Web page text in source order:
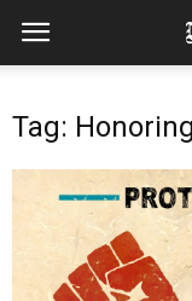
Tag: